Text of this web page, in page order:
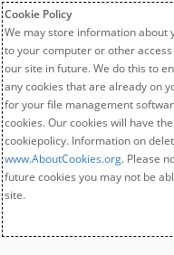
Cookie Policy
We may store information about
to your computer or other
our site in future. We do this to
any cookies that are already on
for your file management
cookies. Our cookies will have the
cookiepolicy. Information on
www.AboutCookies.org. Please
future cookies you may not be
site.